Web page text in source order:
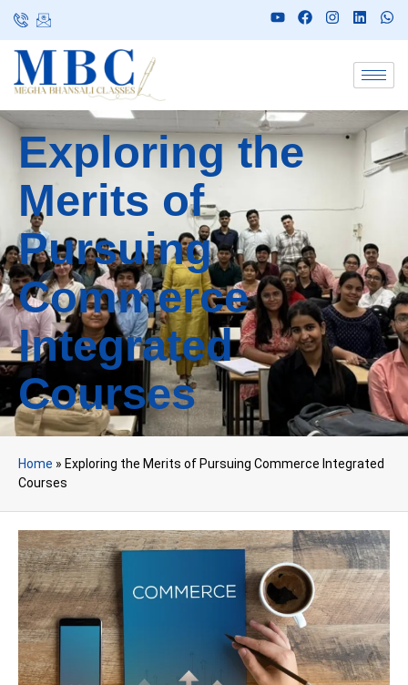
Exploring the
Merits of
Pursuing
Commerce
Integrated
Courses
Home » Exploring the Merits of Pursuing Commerce Integrated
Courses